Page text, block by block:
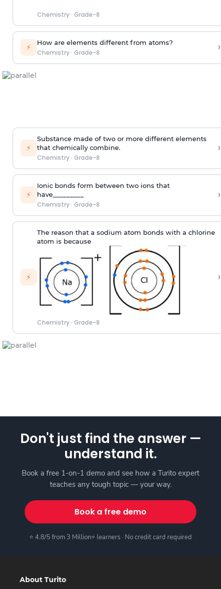
Chemistry· Grade-8
⚡ How are elements different from atoms?
Chemistry· Grade-8 ›
⚡
Substance made of two or more different elements
that chemically combine.
Chemistry· Grade-8
›
⚡
Ionic bonds form between two ions that
have_________
Chemistry· Grade-8
›
⚡
The reason that a sodium atom bonds with a chlorine
atom is because
Chemistry· Grade-8
›
Don't just find the answer —
understand it.
Book a free 1-on-1 demo and see how a Turito expert
teaches any tough topic — your way.
Book a free demo
⭐ 4.8/5 from 3 Million+ learners · No credit card required
About Turito